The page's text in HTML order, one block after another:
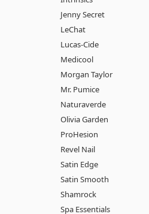
Jenny Secret
LeChat
Lucas-Cide
Medicool
Morgan Taylor
Mr. Pumice
Naturaverde
Olivia Garden
ProHesion
Revel Nail
Satin Edge
Satin Smooth
Shamrock
Spa Essentials